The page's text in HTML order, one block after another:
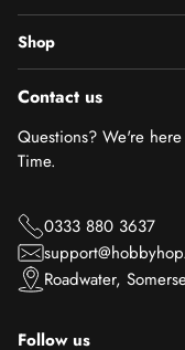
Shop
Contact us
Questions? We're
Time.
0333 880 3637
Roadwater,
Follow us